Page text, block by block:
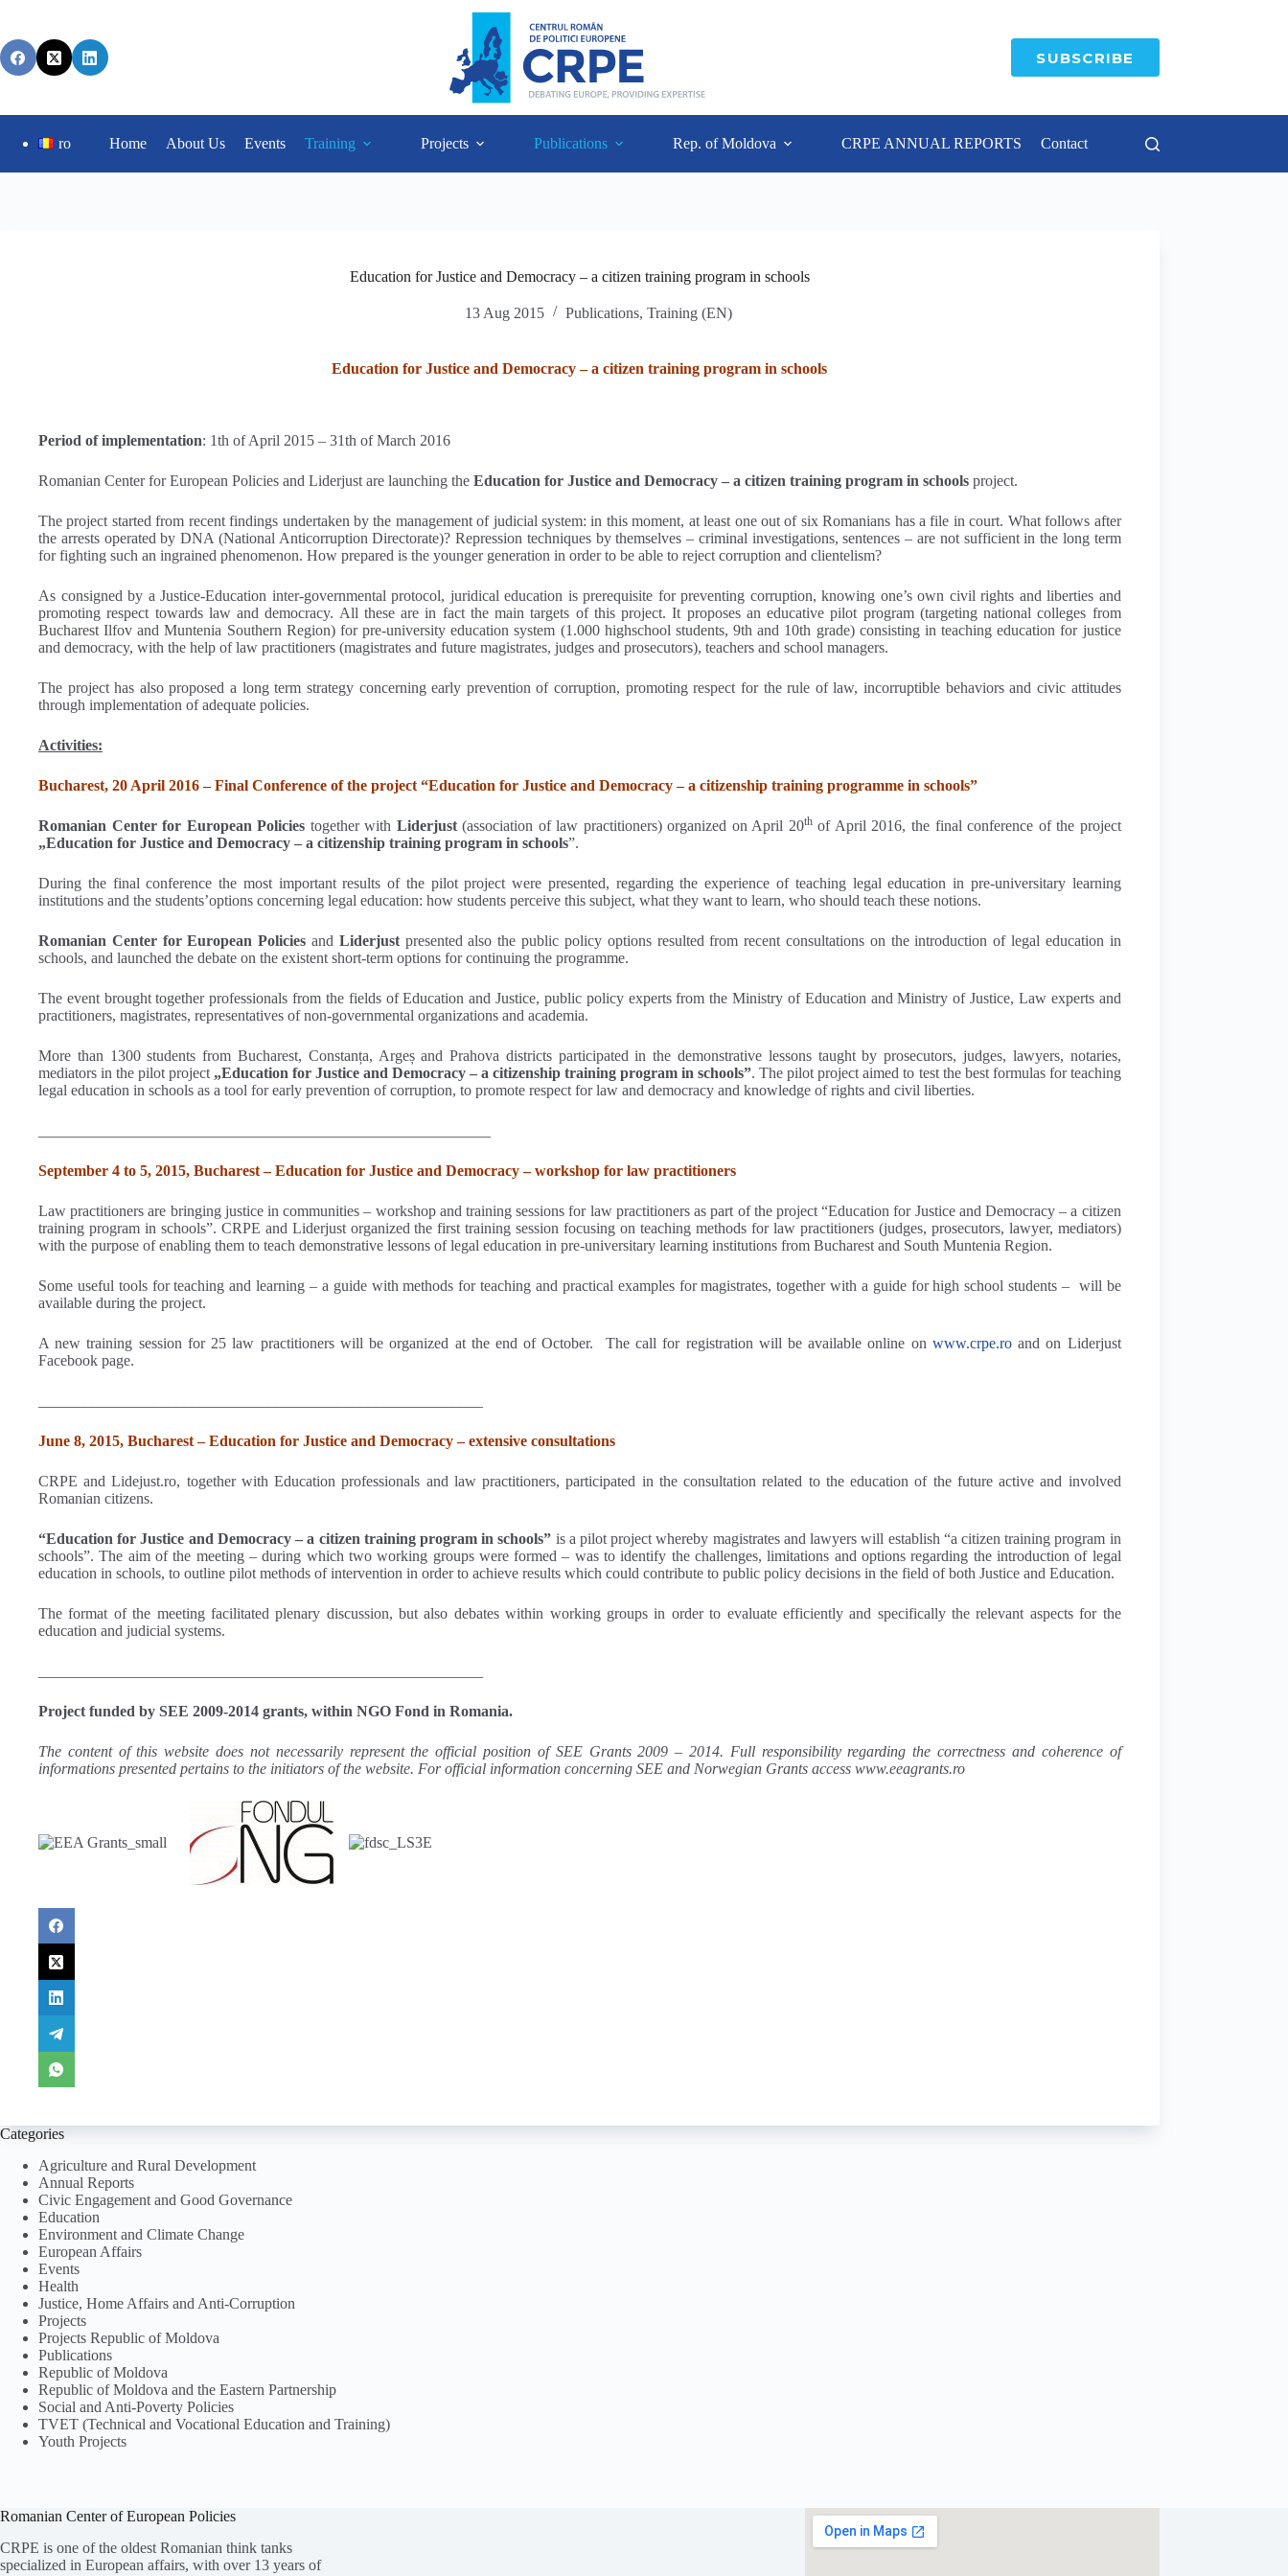
SUBSCRIBE
ro Home About Us Events Training Projects Publications Rep. of Moldova CRPE ANNUAL REPORTS Contact
Education for Justice and Democracy – a citizen training program in schools
13 Aug 2015 Publications,Training (EN)
Education for Justice and Democracy – a citizen training program in schools
Period of implementation: 1th of April 2015 – 31th of March 2016
Romanian Center for European Policies and Liderjust are launching the Education for Justice and Democracy – a citizen training program in schools project.
The project started from recent findings undertaken by the management of judicial system: in this moment, at least one out of six Romanians has a file in court. What follows after
the arrests operated by DNA (National Anticorruption Directorate)? Repression techniques by themselves – criminal investigations, sentences – are not sufficient in the long term
for fighting such an ingrained phenomenon. How prepared is the younger generation in order to be able to reject corruption and clientelism?
As consigned by a Justice-Education inter-governmental protocol, juridical education is prerequisite for preventing corruption, knowing one’s own civil rights and liberties and
promoting respect towards law and democracy. All these are in fact the main targets of this project. It proposes an educative pilot program (targeting national colleges from
Bucharest Ilfov and Muntenia Southern Region) for pre-university education system (1.000 highschool students, 9th and 10th grade) consisting in teaching education for justice
and democracy, with the help of law practitioners (magistrates and future magistrates, judges and prosecutors), teachers and school managers.
The project has also proposed a long term strategy concerning early prevention of corruption, promoting respect for the rule of law, incorruptible behaviors and civic attitudes
through implementation of adequate policies.
Activities:
Bucharest, 20 April 2016 – Final Conference of the project “Education for Justice and Democracy – a citizenship training programme in schools”
Romanian Center for European Policies together with Liderjust(association of law practitioners) organized on April 20thof April 2016, the final conference of the project
„Education for Justice and Democracy – a citizenship training program in schools”.
During the final conference the most important results of the pilot project were presented, regarding the experience of teaching legal education in pre-universitary learning
institutions and the students’options concerning legal education: how students perceive this subject, what they want to learn, who should teach these notions.
Romanian Center for European Policies and Liderjustpresented also the public policy options resulted from recent consultations on the introduction of legal education in
schools, and launched the debate on the existent short-term options for continuing the programme.
The event brought together professionals from the fields of Education and Justice, public policy experts from the Ministry of Education and Ministry of Justice, Law experts and
practitioners, magistrates, representatives of non-governmental organizations and academia.
More than 1300 students from Bucharest, Constanța, Argeș and Prahova districts participated in the demonstrative lessons taught by prosecutors, judges, lawyers, notaries,
mediators in the pilot project „Education for Justice and Democracy – a citizenship training program in schools”. The pilot project aimed to test the best formulas for teaching
legal education in schools as a tool for early prevention of corruption, to promote respect for law and democracy and knowledge of rights and civil liberties.
September 4 to 5, 2015, Bucharest – Education for Justice and Democracy – workshop for law practitioners
Law practitioners are bringing justice in communities – workshop and training sessions for law practitioners as part of the project “Education for Justice and Democracy – a citizen
training program in schools”. CRPE and Liderjust organized the first training session focusing on teaching methods for law practitioners (judges, prosecutors, lawyer, mediators)
with the purpose of enabling them to teach demonstrative lessons of legal education in pre-universitary learning institutions from Bucharest and South Muntenia Region.
Some useful tools for teaching and learning – a guide with methods for teaching and practical examples for magistrates, together with a guide for high school students – will be
available during the project.
A new training session for 25 law practitioners will be organized at the end of October. The call for registration will be available online on www.crpe.roand on Liderjust
Facebook page.
June 8, 2015, Bucharest – Education for Justice and Democracy – extensive consultations
CRPE and Lidejust.ro, together with Education professionals and law practitioners, participated in the consultation related to the education of the future active and involved
Romanian citizens.
“Education for Justice and Democracy – a citizen training program in schools” is a pilot project whereby magistrates and lawyers will establish “a citizen training program in
schools”. The aim of the meeting – during which two working groups were formed – was to identify the challenges, limitations and options regarding the introduction of legal
education in schools, to outline pilot methods of intervention in order to achieve results which could contribute to public policy decisions in the field of both Justice and Education.
The format of the meeting facilitated plenary discussion, but also debates within working groups in order to evaluate efficiently and specifically the relevant aspects for the
education and judicial systems.
Project funded by SEE 2009-2014 grants, within NGO Fond in Romania.
The content of this website does not necessarily represent the official position of SEE Grants 2009 – 2014. Full responsibility regarding the correctness and coherence of
informations presented pertains to the initiators of the website. For official information concerning SEE and Norwegian Grants access www.eeagrants.ro
Categories
Agriculture and Rural Development
Annual Reports
Civic Engagement and Good Governance
Education
Environment and Climate Change
European Affairs
Events
Health
Justice, Home Affairs and Anti-Corruption
Projects
Projects Republic of Moldova
Publications
Republic of Moldova
Republic of Moldova and the Eastern Partnership
Social and Anti-Poverty Policies
TVET (Technical and Vocational Education and Training)
Youth Projects
Romanian Center of European Policies
CRPE is one of the oldest Romanian think tanks
specialized in European affairs, with over 13 years of